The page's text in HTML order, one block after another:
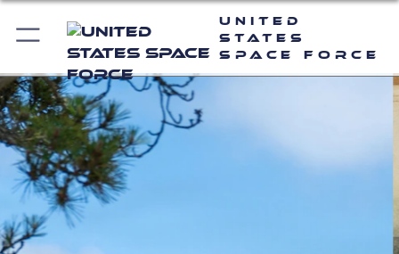
United
States
Space Force